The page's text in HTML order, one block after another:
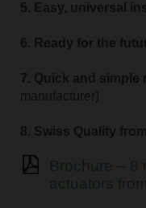
5. Easy, universal
6. Ready for the
7. Quick and simple
manufacturer)
8. Swiss Quality